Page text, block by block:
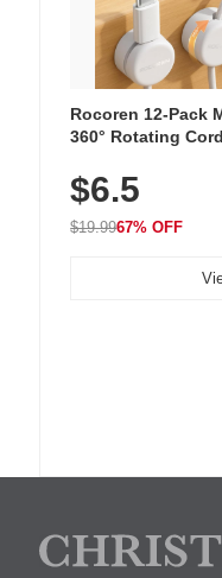
Rocoren 12-Pack
360° Rotating
Nightstand, Wall,
$6.5
$19.9967% OFF